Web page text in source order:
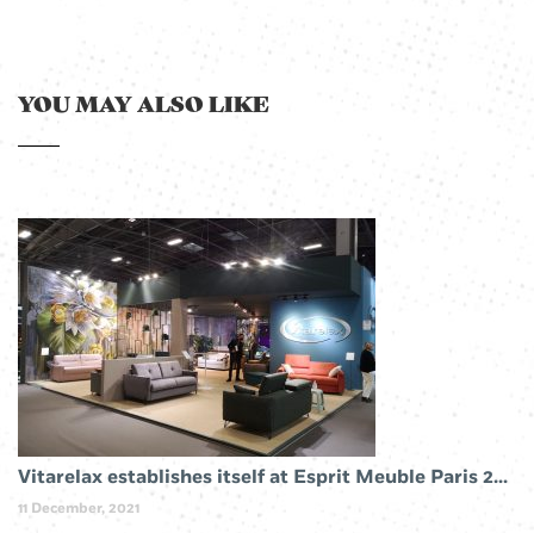
YOU MAY ALSO LIKE
Vitarelax establishes itself at Esprit Meuble Paris 2019
11 December, 2021